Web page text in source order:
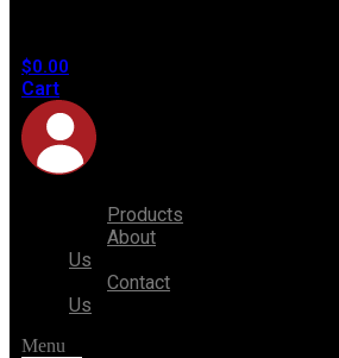
$0.00
Cart
Products
About
Us
Contact
Us
Menu